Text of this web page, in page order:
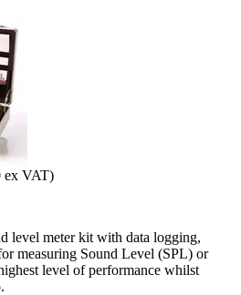
ex VAT)
level meter kit with data logging,
measuring Sound Level (SPL) or
level of performance whilst